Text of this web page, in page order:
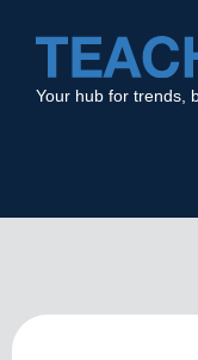
Your hub for trends,